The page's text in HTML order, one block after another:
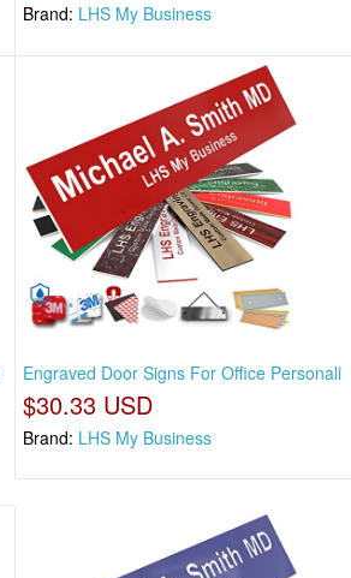
Brand: LHS My Business
Engraved Door Signs For Office Personali
$30.33 USD
Brand: LHS My Business